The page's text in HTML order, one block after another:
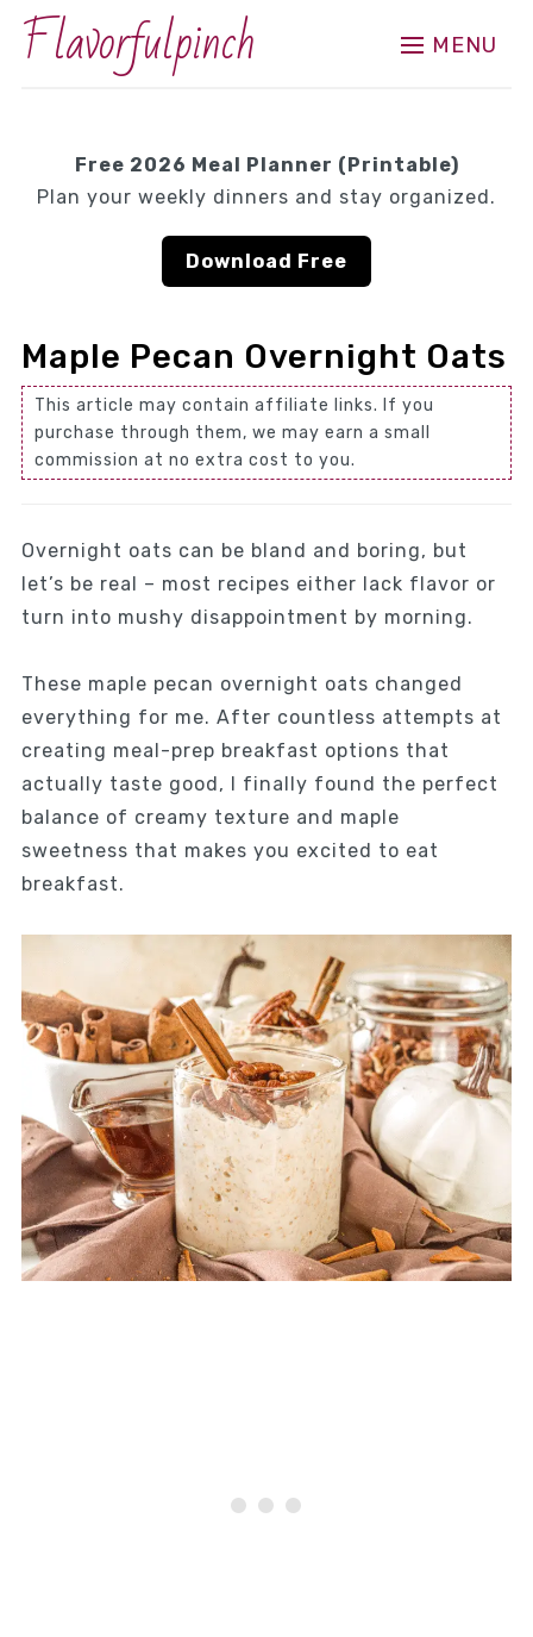
Flavorfulpinch MENU
Free 2026 Meal Planner (Printable)
Plan your weekly dinners and stay organized.
Download Free
Maple Pecan Overnight Oats
This article may contain affiliate links. If you
purchase through them, we may earn a small
commission at no extra cost to you.
Overnight oats can be bland and boring, but
let’s be real – most recipes either lack flavor or
turn into mushy disappointment by morning.
These maple pecan overnight oats changed
everything for me. After countless attempts at
creating meal-prep breakfast options that
actually taste good, I finally found the perfect
balance of creamy texture and maple
sweetness that makes you excited to eat
breakfast.